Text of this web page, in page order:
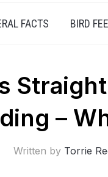
FACTS BIRD
–
Written by Torrie